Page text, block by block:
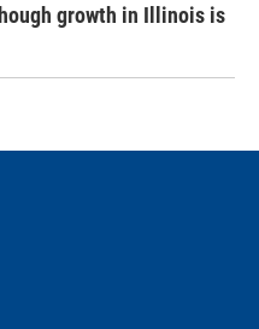
growth in Illinois is